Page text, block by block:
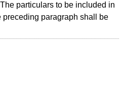
particulars to be included in
preceding paragraph shall be